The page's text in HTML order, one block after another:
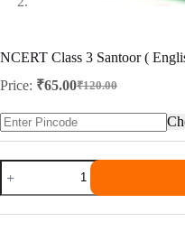
NCERT Class 3 Santoor (
Price:
₹120.00
Original
was:
₹120.00.
₹65.00Current
is:
₹65.00.
NCERT
Class
3
Santoor